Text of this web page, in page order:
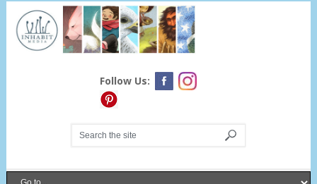
Follow Us: